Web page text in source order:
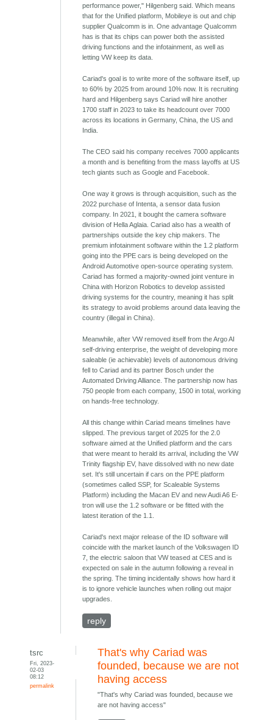
performance power," Hilgenberg said. Which means
that for the Unified platform, Mobileye is out and chip
supplier Qualcomm is in. One advantage Qualcomm
has is that its chips can power both the assisted
driving functions and the infotainment, as well as
letting VW keep its data.
Cariad's goal is to write more of the software itself, up
to 60% by 2025 from around 10% now. It is recruiting
hard and Hilgenberg says Cariad will hire another
1700 staff in 2023 to take its headcount over 7000
across its locations in Germany, China, the US and
India.
The CEO said his company receives 7000 applicants
a month and is benefiting from the mass layoffs at US
tech giants such as Google and Facebook.
One way it grows is through acquisition, such as the
2022 purchase of Intenta, a sensor data fusion
company. In 2021, it bought the camera software
division of Hella Aglaia. Cariad also has a wealth of
partnerships outside the key chip makers. The
premium infotainment software within the 1.2 platform
going into the PPE cars is being developed on the
Android Automotive open-source operating system.
Cariad has formed a majority-owned joint venture in
China with Horizon Robotics to develop assisted
driving systems for the country, meaning it has split
its strategy to avoid problems around data leaving the
country (illegal in China).
Meanwhile, after VW removed itself from the Argo AI
self-driving enterprise, the weight of developing more
saleable (ie achievable) levels of autonomous driving
fell to Cariad and its partner Bosch under the
Automated Driving Alliance. The partnership now has
750 people from each company, 1500 in total, working
on hands-free technology.
All this change within Cariad means timelines have
slipped. The previous target of 2025 for the 2.0
software aimed at the Unified platform and the cars
that were meant to herald its arrival, including the VW
Trinity flagship EV, have dissolved with no new date
set. It's still uncertain if cars on the PPE platform
(sometimes called SSP, for Scaleable Systems
Platform) including the Macan EV and new Audi A6 E-
tron will use the 1.2 software or be fitted with the
latest iteration of the 1.1.
Cariad's next major release of the ID software will
coincide with the market launch of the Volkswagen ID
7, the electric saloon that VW teased at CES and is
expected on sale in the autumn following a reveal in
the spring. The timing incidentally shows how hard it
is to ignore vehicle launches when rolling out major
upgrades.
reply
tsrc
Fri, 2023-
02-03
08:12
permalink
That's why Cariad was
founded, because we are not
having access
"That's why Cariad was founded, because we
are not having access"